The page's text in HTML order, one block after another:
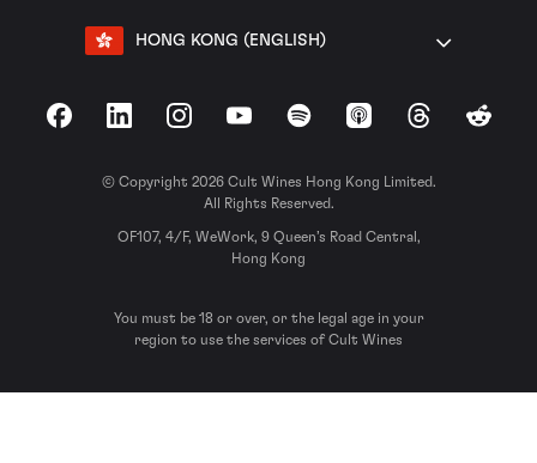
HONG KONG (ENGLISH)
FacebookLinkedInInstagramYouTubeSpotify Apple Podcasts
ThreadsReddit
© Copyright 2026 Cult Wines Hong Kong Limited.
All Rights Reserved.
OF107, 4/F, WeWork, 9 Queen’s Road Central,
Hong Kong
You must be 18 or over, or the legal age in your
region to use the services of Cult Wines